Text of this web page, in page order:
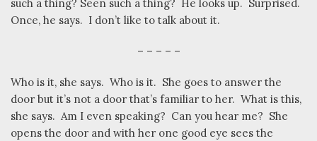
such a thing? Seen such a thing? He looks up. Surprised.
Once, he says. I don’t like to talk about it.
– – – – –
Who is it, she says. Who is it. She goes to answer the
door but it’s not a door that’s familiar to her. What is this,
she says. Am I even speaking? Can you hear me? She
opens the door and with her one good eye sees the